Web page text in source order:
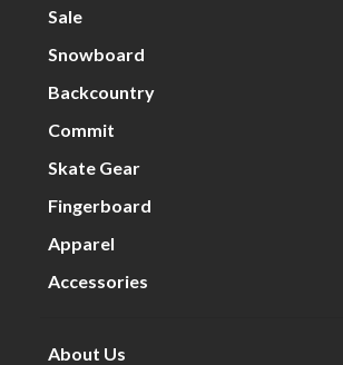
Sale
Snowboard
Backcountry
Commit
Skate Gear
Fingerboard
Apparel
Accessories
About Us